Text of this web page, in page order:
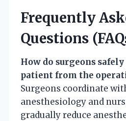
Frequently
Questions
How do surgeons safely
patient from the
Surgeons coordinate
anesthesiology and
gradually reduce